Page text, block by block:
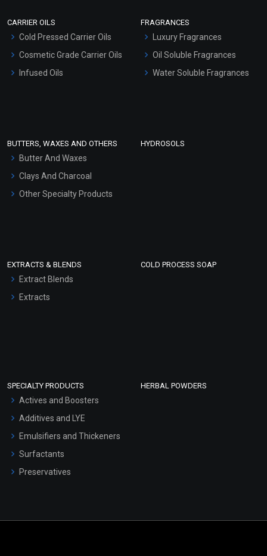
Hair Oils
CARRIER OILS
Cold Pressed Carrier Oils
Cosmetic Grade Carrier Oils
Infused Oils
FRAGRANCES
Luxury Fragrances
Oil Soluble Fragrances
Water Soluble Fragrances
BUTTERS, WAXES AND OTHERS
Butter And Waxes
Clays And Charcoal
Other Specialty Products
HYDROSOLS
EXTRACTS & BLENDS
Extract Blends
Extracts
COLD PROCESS SOAP
SPECIALTY PRODUCTS
Actives and Boosters
Additives and LYE
Emulsifiers and Thickeners
Surfactants
Preservatives
HERBAL POWDERS